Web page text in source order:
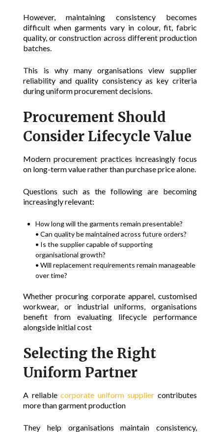
However, maintaining consistency becomes
difficult when garments vary in colour, fit, fabric
quality, or construction across different production
batches.
This is why many organisations view supplier
reliability and quality consistency as key criteria
during uniform procurement decisions.
Procurement Should
Consider Lifecycle Value
Modern procurement practices increasingly focus
on long-term value rather than purchase price alone.
Questions such as the following are becoming
increasingly relevant:
How long will the garments remain presentable?
• Can quality be maintained across future orders?
• Is the supplier capable of supporting
organisational growth?
• Will replacement requirements remain manageable
over time?
Whether procuring corporate apparel, customised
workwear, or industrial uniforms, organisations
benefit from evaluating lifecycle performance
alongside initial cost
Selecting the Right
Uniform Partner
A reliablecorporate uniform supplier contributes
more than garment production
They help organisations maintain consistency,